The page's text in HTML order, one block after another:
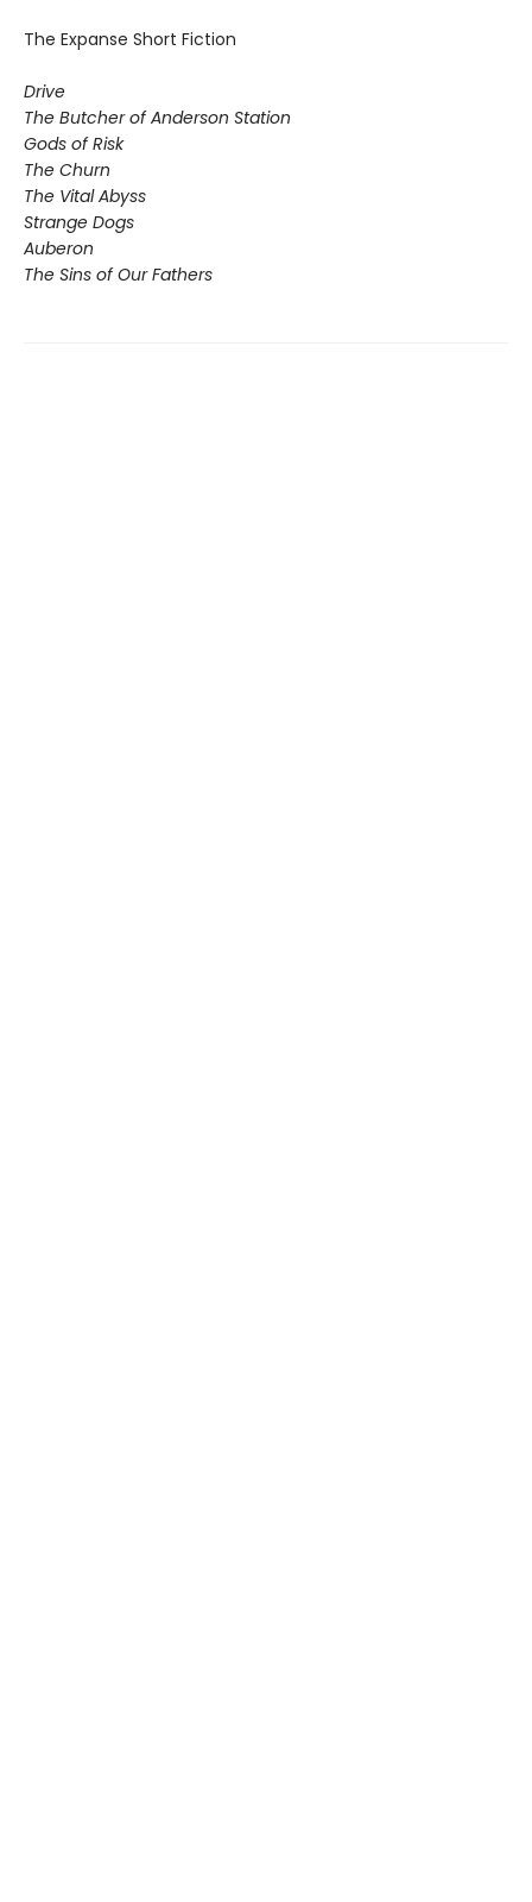
The Expanse Short Fiction
Drive
The Butcher of Anderson Station
Gods of Risk
The Churn
The Vital Abyss
Strange Dogs
Auberon
The Sins of Our Fathers